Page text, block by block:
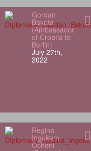
Gordan
Bakota
(Ambassador
of Croatia to
Berlin)
July 27th,
2022
Regina
Ingekem
Ocheni